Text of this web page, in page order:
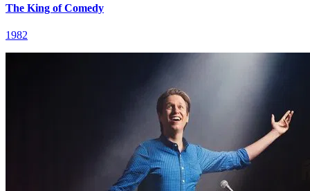
The King of Comedy
1982